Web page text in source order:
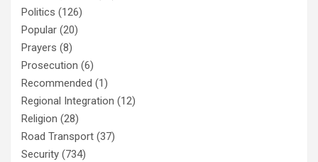
Politics (126)
Popular (20)
Prayers (8)
Prosecution (6)
Recommended (1)
Regional Integration (12)
Religion (28)
Road Transport (37)
Security (734)